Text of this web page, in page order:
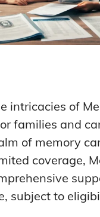
intricacies of
families and
of memory
coverage,
subject to